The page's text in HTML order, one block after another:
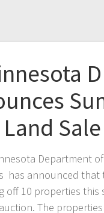
Land Sale
Department
has announced that
off 10 properties this
The